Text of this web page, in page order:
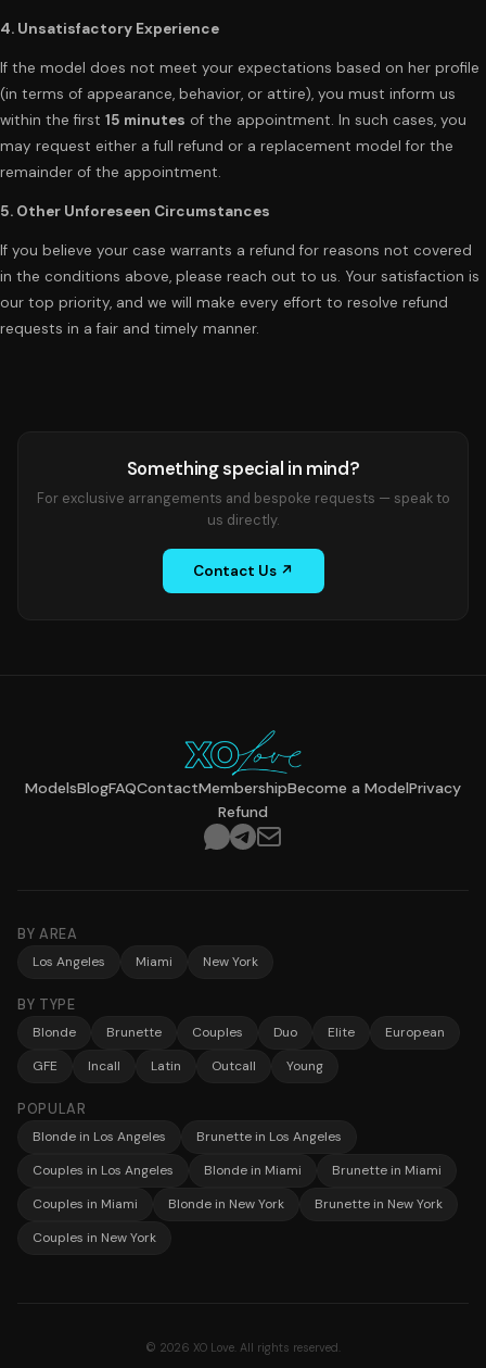
4. Unsatisfactory Experience
If the model does not meet your expectations based on her profile
(in terms of appearance, behavior, or attire), you must inform us
within the first 15 minutes of the appointment. In such cases, you
may request either a full refund or a replacement model for the
remainder of the appointment.
5. Other Unforeseen Circumstances
If you believe your case warrants a refund for reasons not covered
in the conditions above, please reach out to us. Your satisfaction is
our top priority, and we will make every effort to resolve refund
requests in a fair and timely manner.
Something special in mind?
For exclusive arrangements and bespoke requests — speak to
us directly.
Contact Us ↗
ModelsBlogFAQContactMembershipBecome a ModelPrivacy
Refund
BY AREA
Los Angeles Miami New York
BY TYPE
Blonde Brunette Couples Duo Elite
European
GFE
Incall Latin Outcall Young
POPULAR
Blonde in Los Angeles
Brunette in Los Angeles
Couples in Los Angeles
Blonde in Miami
Brunette in Miami
Couples in Miami
Blonde in New York
Brunette in New York
Couples in New York
© 2026 XO Love. All rights reserved.